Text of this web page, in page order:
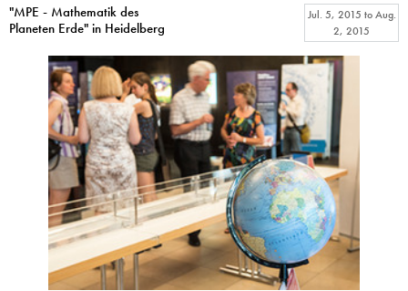
"MPE - Mathematik des
Planeten Erde" in Heidelberg
Jul. 5, 2015 toAug.
2, 2015